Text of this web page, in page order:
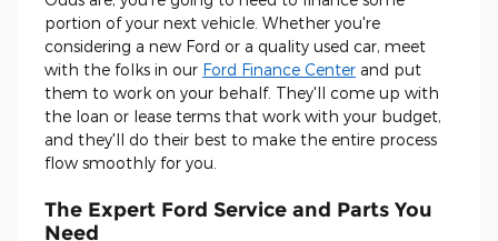
portion of your next vehicle. Whether you're
considering a new Ford or a quality used car, meet
with the folks in our Ford Finance Center and put
them to work on your behalf. They'll come up with
the loan or lease terms that work with your budget,
and they'll do their best to make the entire process
flow smoothly for you.
The Expert Ford Service and Parts You
Need